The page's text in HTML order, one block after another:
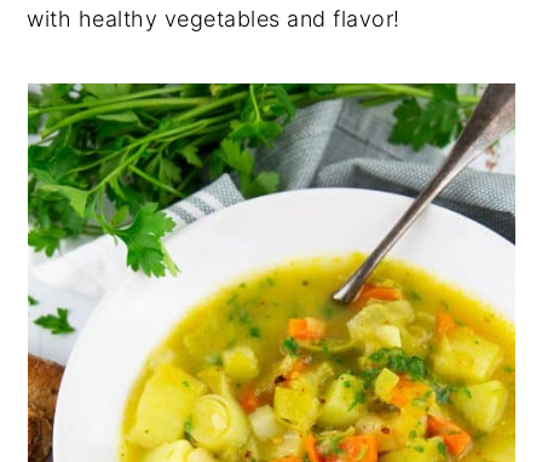
with healthy vegetables and flavor!